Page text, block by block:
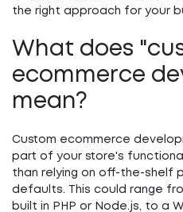
the right approach for your
What does
ecommerce
mean?
Custom ecommerce
part of your store's
than relying on off-the-shelf
defaults. This could range
built in PHP or Node.js, to a